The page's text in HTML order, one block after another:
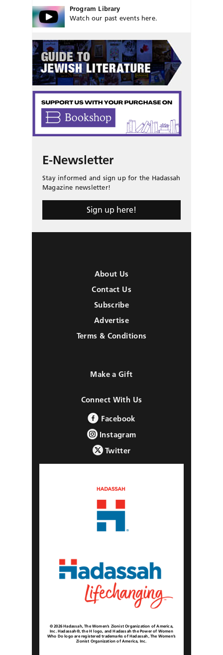
Program Library
Watch our past events here.
E-Newsletter
Stay informed and sign up for the Hadassah
Magazine newsletter!
Sign up here!
About Us
Contact Us
Subscribe
Advertise
Terms & Conditions
Make a Gift
Connect With Us
Facebook
Instagram
Twitter
© 2026 Hadassah, The Women’s Zionist Organization of America,
Inc. Hadassah®, the H logo, and Hadassah the Power of Women
Who Do logo are registered trademarks of Hadassah, The Women’s
Zionist Organization of America, Inc.